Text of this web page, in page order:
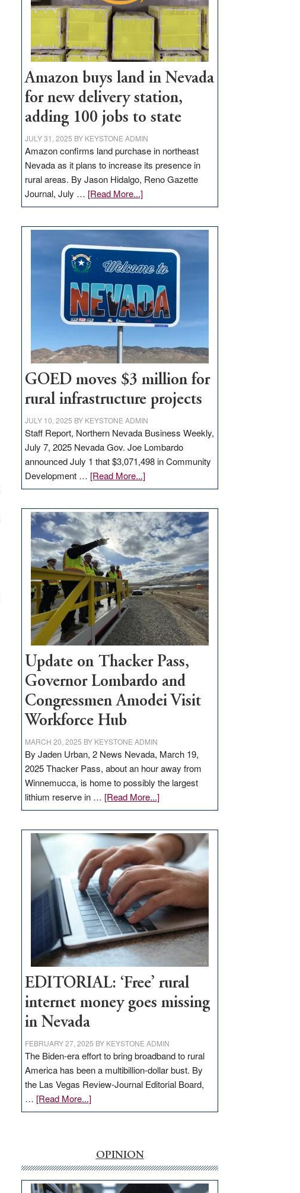
Amazon buys land in Nevada
for new delivery station,
adding 100 jobs to state
JULY 31, 2025 BY KEYSTONE ADMIN
Amazon confirms land purchase in northeast
Nevada as it plans to increase its presence in
rural areas. By Jason Hidalgo, Reno Gazette
Journal, July … [Read More...]about
Amazon
in
Nevada
for
new
delivery
station,
100
jobs
to
GOED moves $3 million for
rural infrastructure projects
JULY 10, 2025 BY KEYSTONE ADMIN
Staff Report, Northern Nevada Business Weekly,
July 7, 2025 Nevada Gov. Joe Lombardo
announced July 1 that $3,071,498 in Community
Development … [Read More...]about
GOED
$3
million
for
rural
infrastructure
projects
Update on Thacker Pass,
Governor Lombardo and
Congressmen Amodei Visit
Workforce Hub
MARCH 20, 2025 BY KEYSTONE ADMIN
By Jaden Urban, 2 News Nevada, March 19,
2025 Thacker Pass, about an hour away from
Winnemucca, is home to possibly the largest
lithium reserve in … [Read More...]about
Update
Thacker
Pass,
Governor
Lombardo
and
Congressmen
Amodei
Visit
Workforce
Hub
EDITORIAL: ‘Free’ rural
internet money goes missing
in Nevada
FEBRUARY 27, 2025 BY KEYSTONE ADMIN
The Biden-era effort to bring broadband to rural
America has been a multibillion-dollar bust. By
the Las Vegas Review-Journal Editorial Board,
… [Read More...]about
EDITORIAL:
internet
money
goes
OPINION